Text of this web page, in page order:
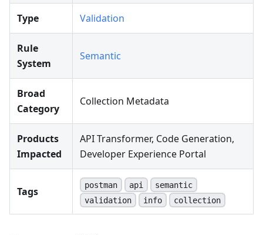
Type Validation
Rule
System
Semantic
Broad
Category
Collection Metadata
Products
Impacted
API Transformer, Code Generation,
Developer Experience Portal
Tags
postman api
semantic
validation
info collection